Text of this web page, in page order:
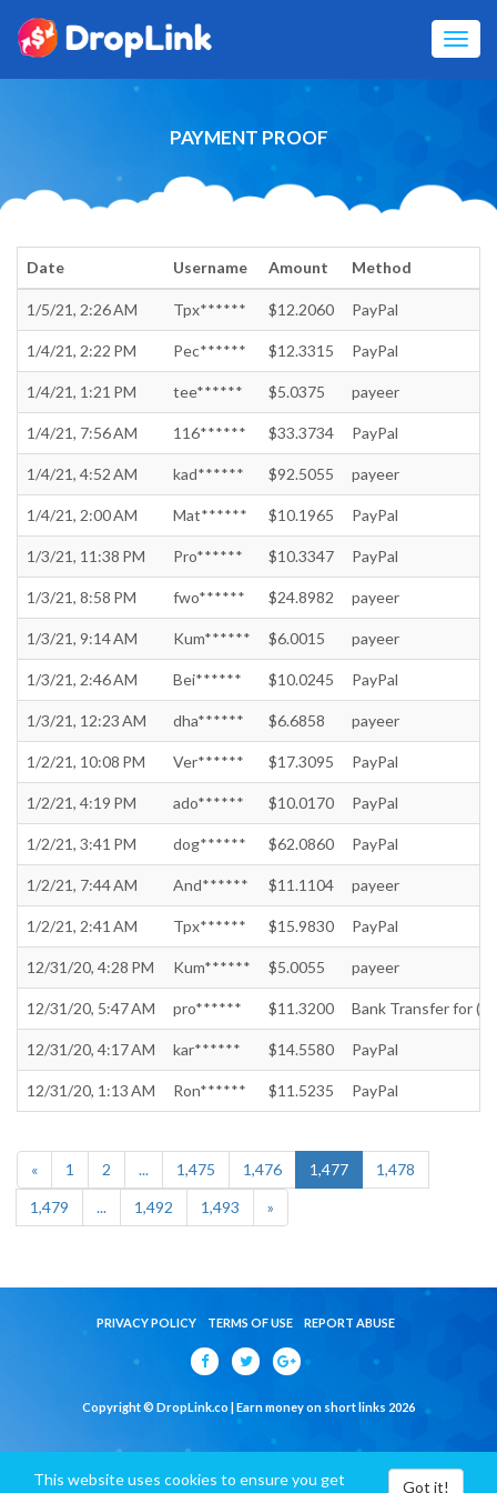
PAYMENT PROOF
Date Username Amount Method
1/5/21, 2:26 AM Tpx****** $12.2060 PayPal
1/4/21, 2:22 PM Pec****** $12.3315 PayPal
1/4/21, 1:21 PM tee****** $5.0375 payeer
1/4/21, 7:56 AM 116****** $33.3734 PayPal
1/4/21, 4:52 AM kad****** $92.5055 payeer
1/4/21, 2:00 AM Mat****** $10.1965 PayPal
1/3/21, 11:38 PM Pro****** $10.3347 PayPal
1/3/21, 8:58 PM fwo****** $24.8982 payeer
1/3/21, 9:14 AM Kum****** $6.0015 payeer
1/3/21, 2:46 AM Bei****** $10.0245 PayPal
1/3/21, 12:23 AM dha****** $6.6858 payeer
1/2/21, 10:08 PM Ver****** $17.3095 PayPal
1/2/21, 4:19 PM ado****** $10.0170 PayPal
1/2/21, 3:41 PM dog****** $62.0860 PayPal
1/2/21, 7:44 AM And****** $11.1104 payeer
1/2/21, 2:41 AM Tpx****** $15.9830 PayPal
12/31/20, 4:28 PM Kum****** $5.0055 payeer
12/31/20, 5:47 AM pro****** $11.3200 Bank Transfer for
12/31/20, 4:17 AM kar****** $14.5580 PayPal
12/31/20, 1:13 AM Ron****** $11.5235 PayPal
« 1 2 ... 1,475 1,476 1,477
1,478
1,479
... 1,492 1,493 »
PRIVACY POLICY TERMS OF USE REPORT ABUSE
Copyright © DropLink.co | Earn money on short links 2026
This website uses cookies to ensure you get
Got it!